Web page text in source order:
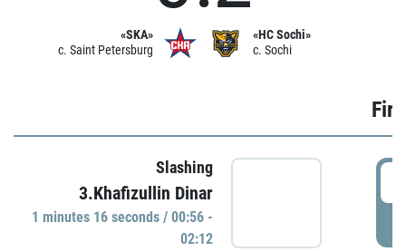
«SKA»
c. Saint Petersburg
«HC Sochi»
c. Sochi
Slashing
3.Khafizullin Dinar
1 minutes 16 seconds / 00:56 -
02:12